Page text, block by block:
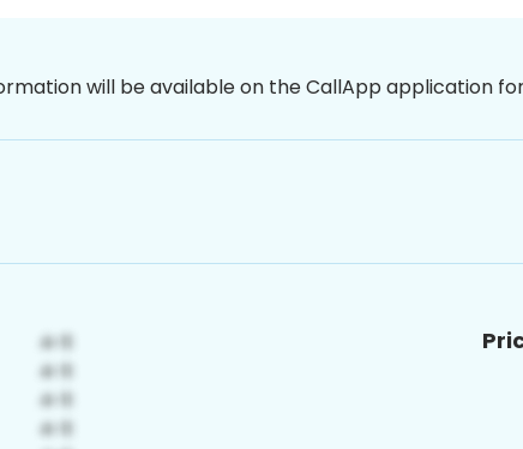
will be available on the CallApp application